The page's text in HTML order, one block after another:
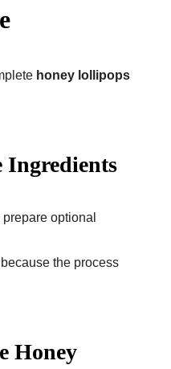
honey lollipops
Ingredients
optional
the process
Honey